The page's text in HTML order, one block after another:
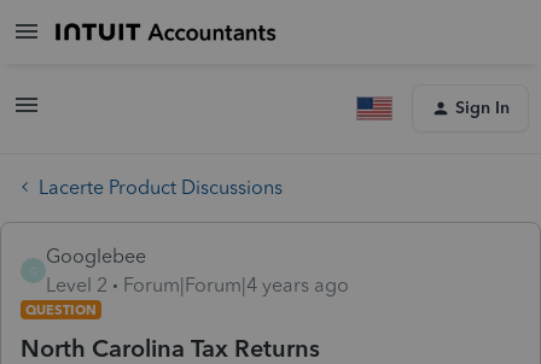
Sign In
Lacerte Product Discussions
Googlebee
Level 2
Forum|Forum|4 years ago
QUESTION
North Carolina Tax Returns